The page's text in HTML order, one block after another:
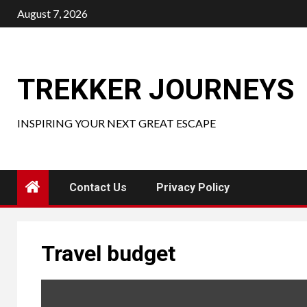
Skip
to
August 7, 2026
TREKKER JOURNEYS
INSPIRING YOUR NEXT GREAT ESCAPE
Contact Us Privacy Policy
Travel budget